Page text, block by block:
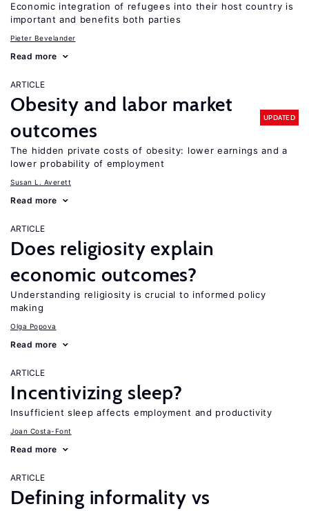
Economic integration of refugees into their host country is
important and benefits both parties
Pieter Bevelander
Read more
ARTICLE
Obesity and labor market
outcomes
UPDATED
The hidden private costs of obesity: lower earnings and a
lower probability of employment
Susan L. Averett
Read more
ARTICLE
Does religiosity explain
economic outcomes?
Understanding religiosity is crucial to informed policy
making
Olga Popova
Read more
ARTICLE
Incentivizing sleep?
Insufficient sleep affects employment and productivity
Joan Costa-Font
Read more
ARTICLE
Defining informality vs